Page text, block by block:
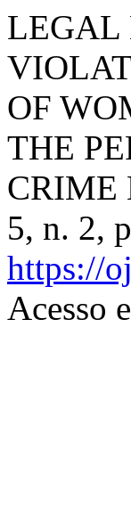
LEGAL
OF
THE
CRIME
5, n. 2,
https://
Acesso